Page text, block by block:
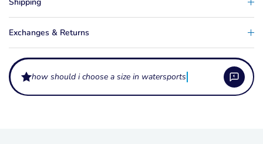
Exchanges & Returns
how should i choose a size in watersports apparel?